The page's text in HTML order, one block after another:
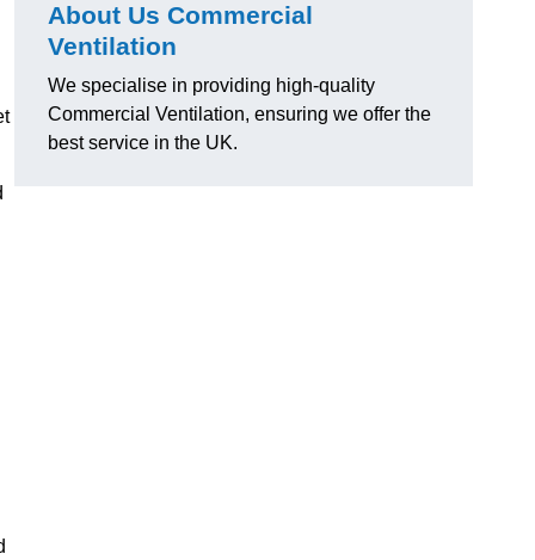
About Us Commercial
Ventilation
We specialise in providing high-quality
Commercial Ventilation, ensuring we offer the
best service in the UK.